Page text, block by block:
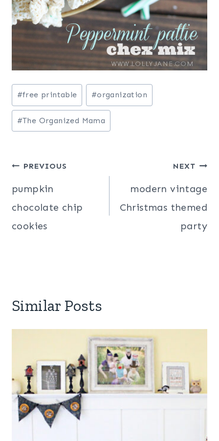
Post
Tags:
#free printable #organization
#The Organized Mama
Post
navigation
PREVIOUS
pumpkin
chocolate chip
cookies
NEXT
modern vintage
Christmas themed
party
Similar Posts